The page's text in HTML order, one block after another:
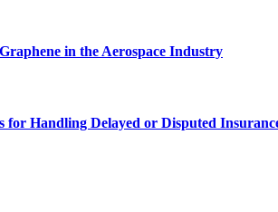
in the Aerospace Industry
for Handling Delayed or Disputed